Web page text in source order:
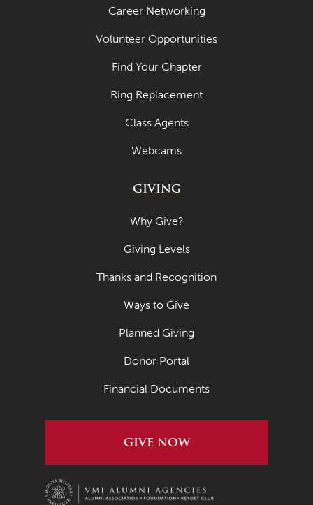
December 2019
November 2019
April 2019
May 2018
March 2018
August 2017
May 2017
February 2017
February 2016
Career Networking
Volunteer Opportunities
Find Your Chapter
Ring Replacement
Class Agents
Webcams
GIVING
Why Give?
Giving Levels
Thanks and Recognition
Ways to Give
Planned Giving
Donor Portal
Financial Documents
GIVE NOW